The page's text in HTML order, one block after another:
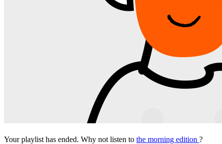
Your playlist has ended. Why not listen to the morning edition ?